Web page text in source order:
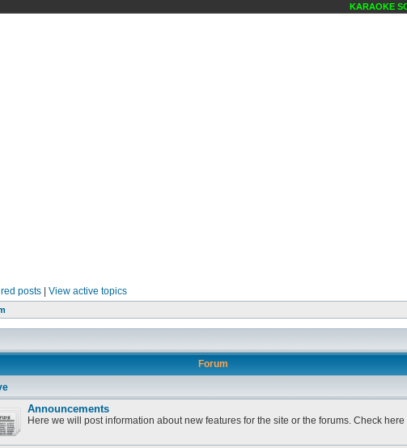
KARAOKE
posts| View active topics
Forum
Announcements
Here we will post information about new features for the site or the forums. Check here